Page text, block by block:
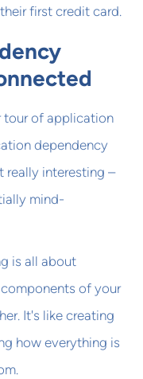
first credit card.
tour of application
dependency
really interesting –
mind-
is all about
of your
It's like creating
how everything is